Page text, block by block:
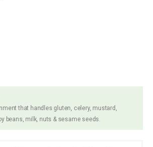
that handles gluten, celery, mustard,
beans, milk, nuts & sesame seeds.